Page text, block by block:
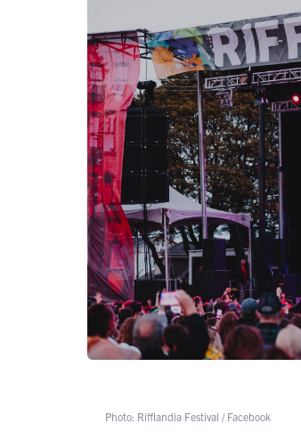
Photo: Rifflandia Festival / Facebook